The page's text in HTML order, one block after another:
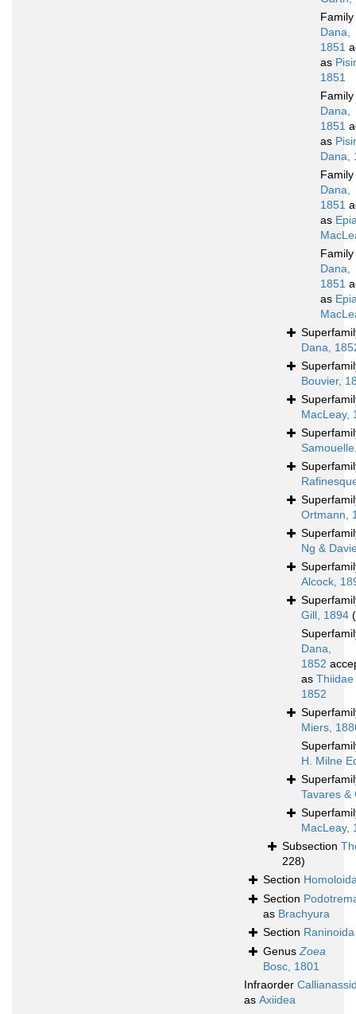
Family
Dana,
1851
as
1851
Family
Dana,
1851
as
Dana,
Family
Dana,
1851
as
Family
Dana,
1851
as
Dana,
Bouvier,
MacLeay,
Ortmann,
Ng &
Alcock,
Gill, 1894
Dana,
1852
as
1852
Miers,
H. Milne
Tavares &
MacLeay,
Subsection
228)
Section
Section
as Brachyura
Section Raninoida
GenusZoea
Bosc, 1801
Infraorder
as Axiidea